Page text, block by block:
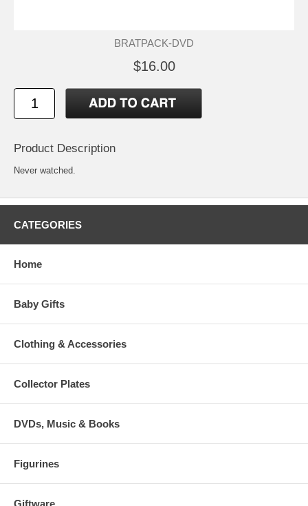
BRATPACK-DVD
$16.00
Product Description
Never watched.
CATEGORIES
Home
Baby Gifts
Clothing & Accessories
Collector Plates
DVDs, Music & Books
Figurines
Giftware